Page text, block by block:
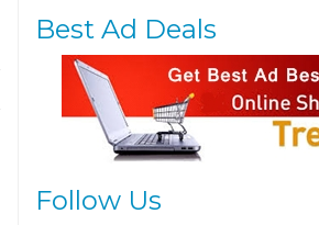
Best Ad Deals
Follow Us